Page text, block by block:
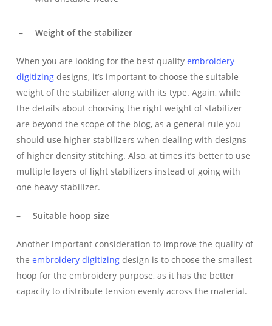
– Weight of the stabilizer
When you are looking for the best quality embroidery
digitizingdesigns, it’s important to choose the suitable
weight of the stabilizer along with its type. Again, while
the details about choosing the right weight of stabilizer
are beyond the scope of the blog, as a general rule you
should use higher stabilizers when dealing with designs
of higher density stitching. Also, at times it’s better to use
multiple layers of light stabilizers instead of going with
one heavy stabilizer.
– Suitable hoop size
Another important consideration to improve the quality of
the embroidery digitizingdesign is to choose the smallest
hoop for the embroidery purpose, as it has the better
capacity to distribute tension evenly across the material.